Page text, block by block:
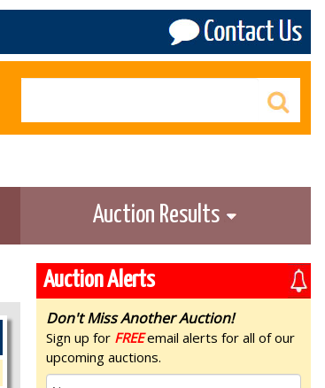
Auction Results
Auction Alerts
Don't Miss Another Auction!
Sign up for FREEemail alerts for all of our
upcoming auctions.